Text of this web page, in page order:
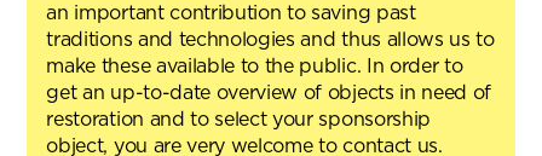
an important contribution to saving past
traditions and technologies and thus allows us to
make these available to the public. In order to
get an up-to-date overview of objects in need of
restoration and to select your sponsorship
object, you are very welcome to contact us.